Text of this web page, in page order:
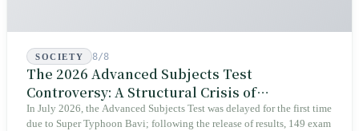
SOCIETY 8/8
The 2026 Advanced Subjects Test
Controversy: A Structural Crisis of
Educational Integrity
In July 2026, the Advanced Subjects Test was delayed for the first time
due to Super Typhoon Bavi; following the release of results, 149 exam